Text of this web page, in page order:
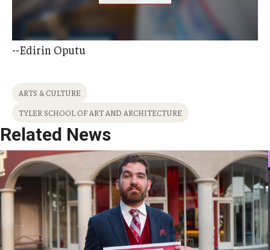
--Edirin Oputu
ARTS & CULTURE
TYLER SCHOOL OF ART AND ARCHITECTURE
Related News